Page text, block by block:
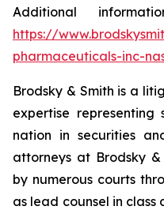
Additional
https://
pharmaceuticals-inc-
Brodsky & Smith is a
expertise representing
nation in securities
attorneys at Brodsky
by numerous courts
as lead counsel in class